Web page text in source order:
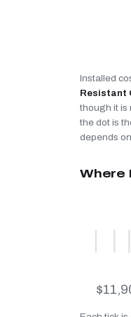
Installed
Resistant
though it is
the dot is
depends
Where